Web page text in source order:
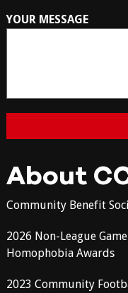
YOUR MESSAGE
About
Community Benefit
2026 Non-League
Homophobia Awards
2023 Community